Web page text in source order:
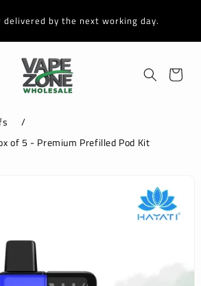
delivered by the next working day.
Cart
/
of 5 - Premium Prefilled Pod Kit